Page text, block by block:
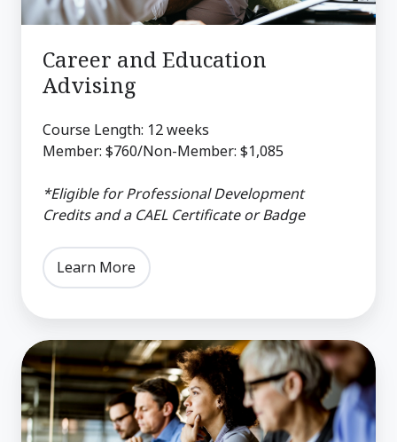
Career and Education
Advising
Course Length: 12 weeks
Member: $760/Non-Member: $1,085
*Eligible for Professional Development
Credits and a CAEL Certificate or Badge
Learn More
Assessing
Prior
Learning